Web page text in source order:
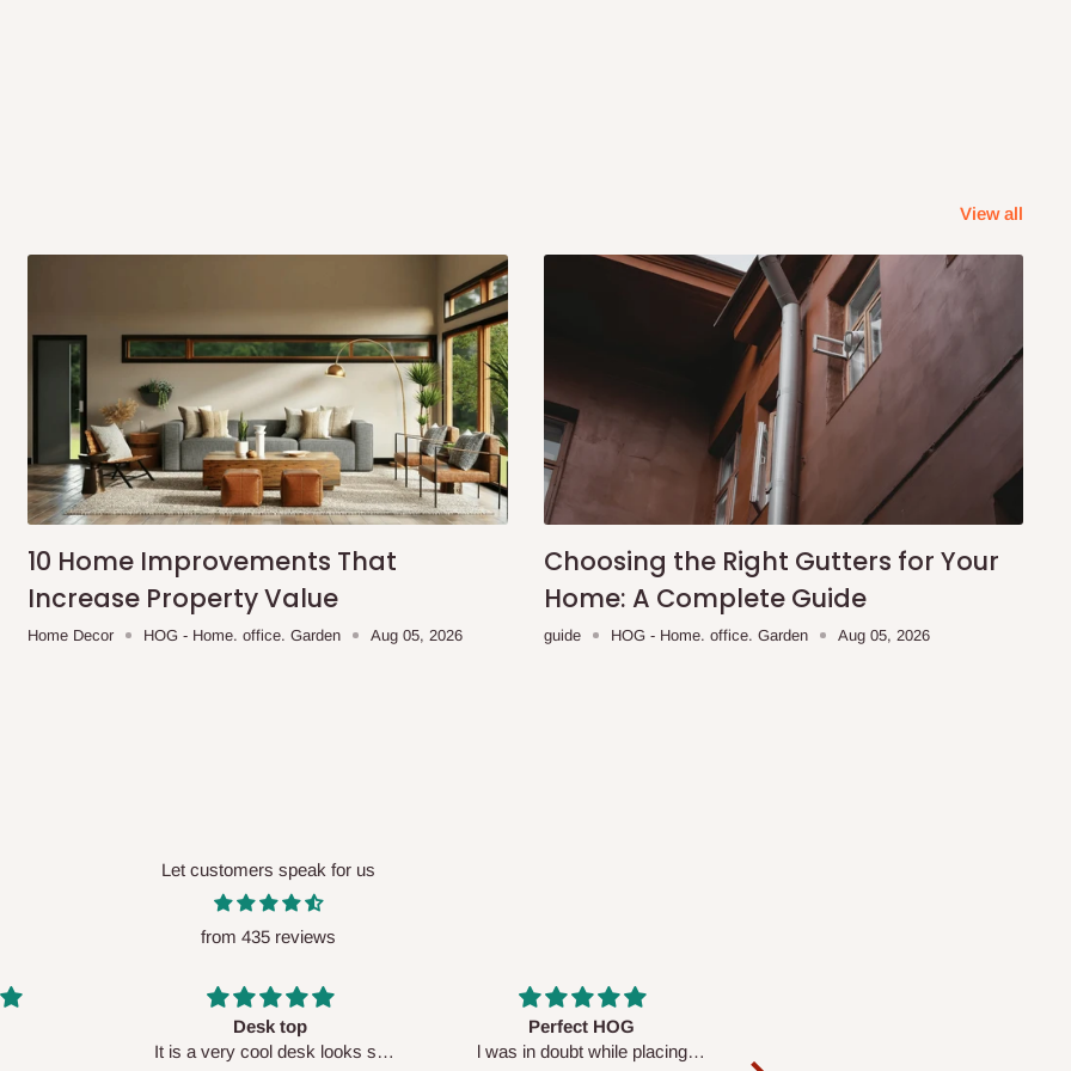
within 14 business days. Upon
confirmation.
before 10:00 AM. Same-day
to optimize routes and keep
may apply. Our customer service
before processing your order.
(where required)
will be reflected
View all
10 Home Improvements That
Increase Property Value
Home Decor HOG - Home. office. Garden Aug 05, 2026
Choosing the Right Gutters for Your
Home: A Complete Guide
guide HOG - Home. office. Garden Aug 05, 2026
Let customers speak for us
from 435 reviews
looks so
Perfect HOG
l was in doubt while placing
Your staffs are very polite and
respectful. I am enjoying the